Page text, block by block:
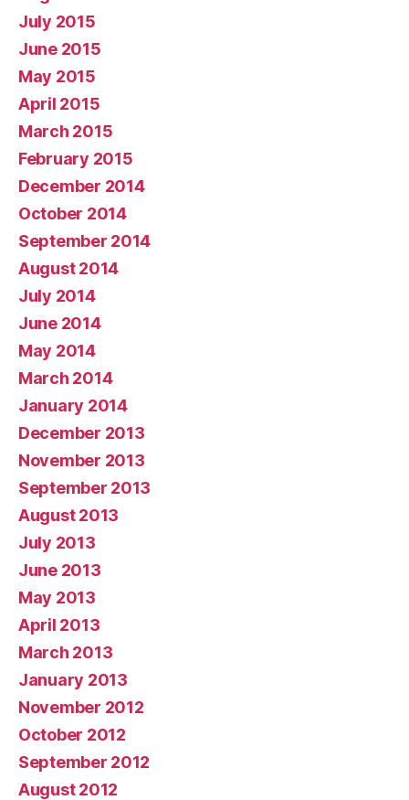
July 2015
June 2015
May 2015
April 2015
March 2015
February 2015
December 2014
October 2014
September 2014
August 2014
July 2014
June 2014
May 2014
March 2014
January 2014
December 2013
November 2013
September 2013
August 2013
July 2013
June 2013
May 2013
April 2013
March 2013
January 2013
November 2012
October 2012
September 2012
August 2012